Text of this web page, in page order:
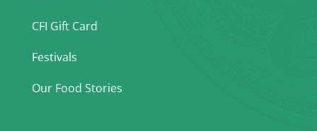
CFI Gift Card
Festivals
Our Food Stories